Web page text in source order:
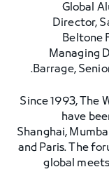
Global
Director,
Beltone
Managing
Barrage,
Since 1993, The
have
Shanghai,
and Paris. The
global